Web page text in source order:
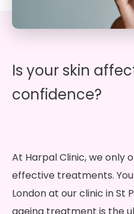
Is your skin
confidence?
At Harpal Clinic, we only
effective treatments.
London at our clinic in St